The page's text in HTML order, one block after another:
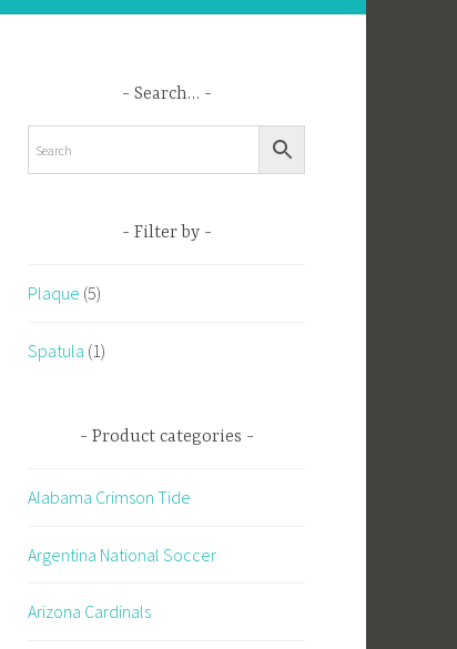
Search…
Filter by
Plaque (5)
Spatula (1)
Product categories
Alabama Crimson Tide
Argentina National Soccer
Arizona Cardinals